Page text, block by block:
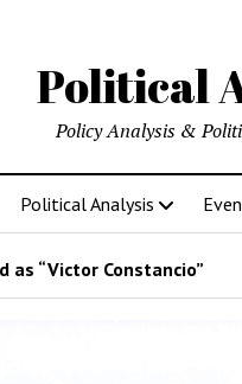
Political
Policy Analysis &
Political Analysis
as “Victor Constancio”